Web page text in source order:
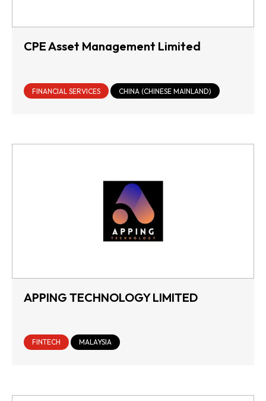
CPE Asset Management Limited
FINANCIAL SERVICES CHINA (CHINESE MAINLAND)
APPING TECHNOLOGY LIMITED
FINTECH MALAYSIA